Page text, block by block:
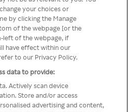
en utilisant un
anonyme.
Go back
your choices or
by clicking the Manage
of the webpage [or the
of the webpage, if
have effect within our
to our Privacy Policy.
data to provide:
Actively scan device
Store and/or access
advertising and content,